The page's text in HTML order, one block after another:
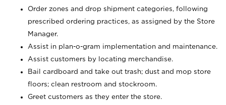
Order zones and drop shipment categories, following
prescribed ordering practices, as assigned by the Store
Manager.
Assist in plan-o-gram implementation and maintenance.
Assist customers by locating merchandise.
Bail cardboard and take out trash; dust and mop store
floors; clean restroom and stockroom.
Greet customers as they enter the store.